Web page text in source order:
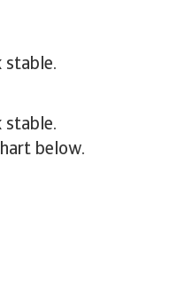
stable.
stable.
below.